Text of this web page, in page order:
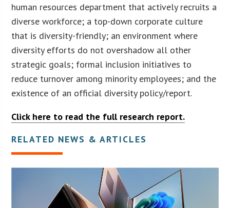
human resources department that actively recruits a
diverse workforce; a top-down corporate culture
that is diversity-friendly; an environment where
diversity efforts do not overshadow all other
strategic goals; formal inclusion initiatives to
reduce turnover among minority employees; and the
existence of an official diversity policy/report.
Click here to read the full research report.
RELATED NEWS & ARTICLES